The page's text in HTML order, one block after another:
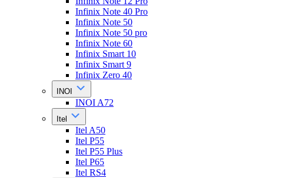
Infinix Note 40 Pro
Infinix Note 50
Infinix Note 50 pro
Infinix Note 60
Infinix Smart 10
Infinix Smart 9
Infinix Zero 40
INOI
INOI A72
Itel
Itel A50
Itel P55
Itel P55 Plus
Itel P65
Itel RS4